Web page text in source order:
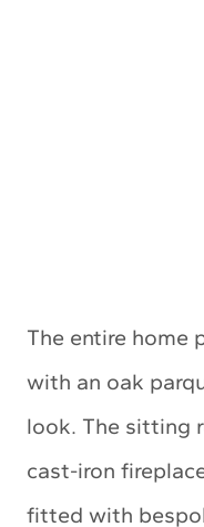
The entire home
with an oak
look. The sitting
cast-iron
fitted with